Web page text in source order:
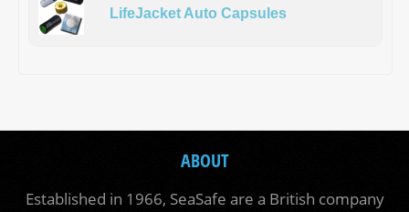
LifeJacket Auto Capsules
ABOUT
Established in 1966, SeaSafe are a British company